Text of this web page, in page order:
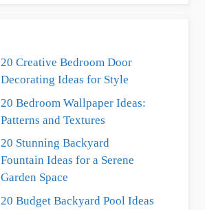
20 Creative Bedroom Door
Decorating Ideas for Style
20 Bedroom Wallpaper Ideas:
Patterns and Textures
20 Stunning Backyard
Fountain Ideas for a Serene
Garden Space
20 Budget Backyard Pool Ideas